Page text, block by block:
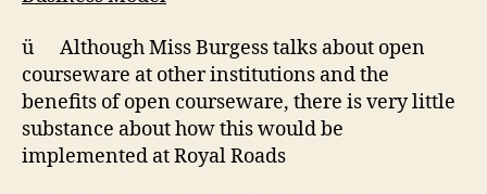
ü Although Miss Burgess talks about open
courseware at other institutions and the
benefits of open courseware, there is very little
substance about how this would be
implemented at Royal Roads